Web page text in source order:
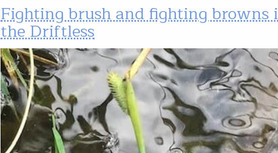
Fighting brush and fighting browns
the Driftless